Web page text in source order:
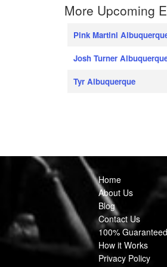
More Upcoming
Pink Martini
Josh Turner
Tyr Albuquerque
Home
About Us
Blog
Contact Us
100% Guaranteed
How it Works
Privacy Policy